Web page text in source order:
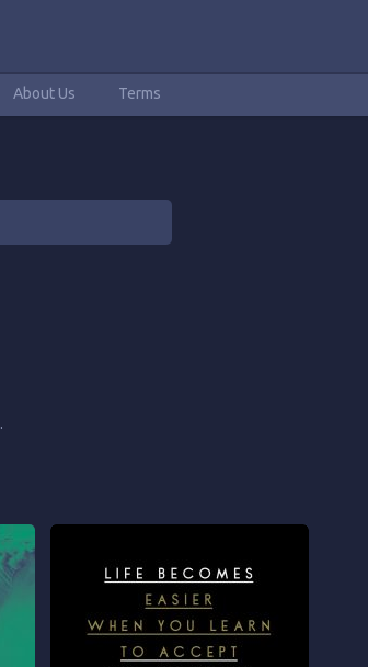
About Us Terms
.